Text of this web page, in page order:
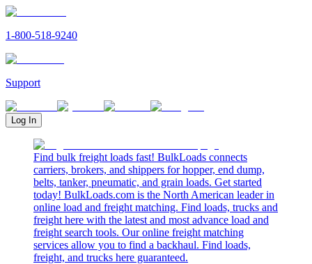
1-800-518-9240
Support
Log In
Find bulk freight loads fast! BulkLoads connects
carriers, brokers, and shippers for hopper, end dump,
belts, tanker, pneumatic, and grain loads. Get started
today! BulkLoads.com is the North American leader in
online load and freight matching. Find loads, trucks and
freight here with the latest and most advance load and
freight search tools. Our online freight matching
services allow you to find a backhaul. Find loads,
freight, and trucks here guaranteed.